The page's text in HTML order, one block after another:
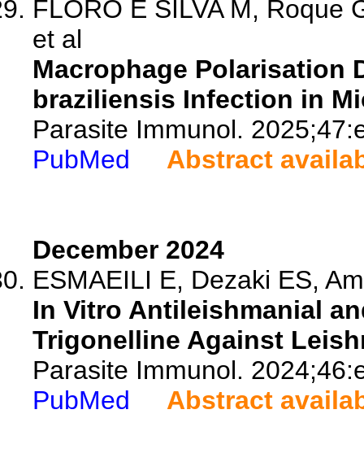
FLORO E SILVA M, Roque
et al
Macrophage Polarisation
braziliensis Infection in
Parasite Immunol.
PubMed
Abstract
December 2024
ESMAEILI E, Dezaki ES,
In Vitro Antileishmanial
Trigonelline Against
Parasite Immunol.
PubMed
Abstract